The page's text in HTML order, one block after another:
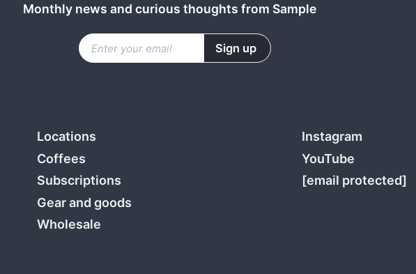
Monthly news and curious thoughts from Sample
Locations
Coffees
Subscriptions
Gear and goods
Wholesale
Instagram
YouTube
[email protected]